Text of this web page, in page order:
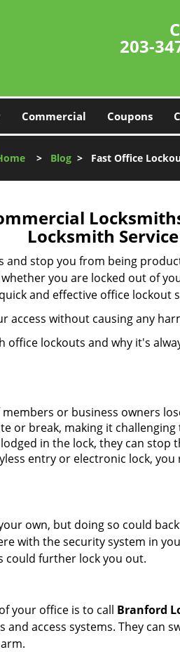
203-
Commercial Coupons
> Blog> Fast Office
Locksmith Service
stop you from being
you are locked out of
and effective office lockout
access without causing any
lockouts and why it's
or business owners
or break, making it
in the lock, they can
entry or electronic lock,
own, but doing so could
with the security system in
further lock you out.
your office is to call Branford
access systems. They can